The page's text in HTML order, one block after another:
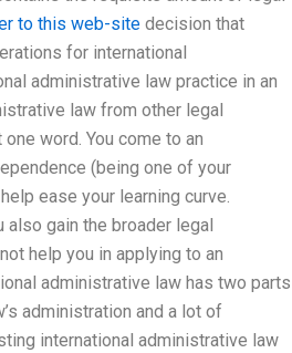
to this web-site decision that
for international
administrative law practice in an
law from other legal
word. You come to an
(being one of your
ease your learning curve.
also gain the broader legal
help you in applying to an
administrative law has two parts
administration and a lot of
international administrative law